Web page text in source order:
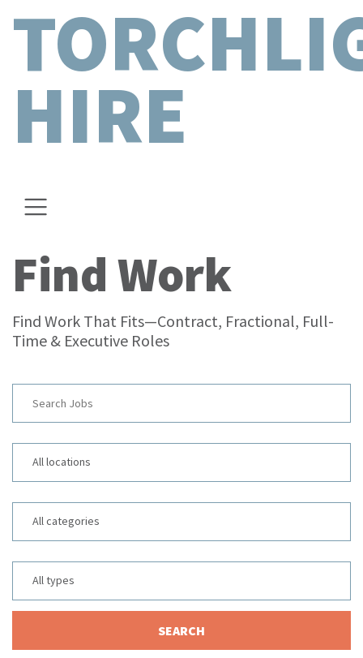
HIRE
Find Work
Find Work That Fits—Contract, Fractional, Full-
Time & Executive Roles​
Key
Word
Key
Words
Limit
jobs
this
location
Limit
jobs
this
category
Limit
jobs
to
type
SEARCH